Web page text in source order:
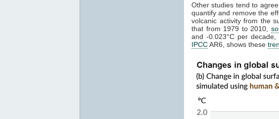
Other studies tend to agree.
quantify and remove the
volcanic activity from the
that from 1979 to 2010,
and -0.023°C per
IPCCAR6, shows these